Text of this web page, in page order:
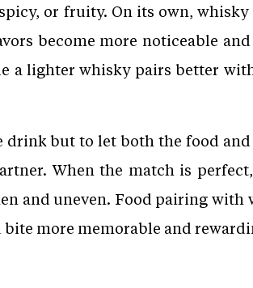
or fruity. On its own,
become more noticeable
a lighter whisky pairs better
drink but to let both the food
When the match is
and uneven. Food pairing with
more memorable and